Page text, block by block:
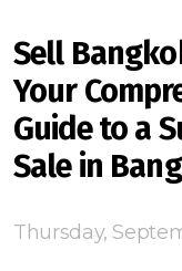
Sell
Your
Guide to a
Sale in
Thursday,
Property Agent
Pricing Your Property
Property Transfer Tax
Contact - Tax and
Loan